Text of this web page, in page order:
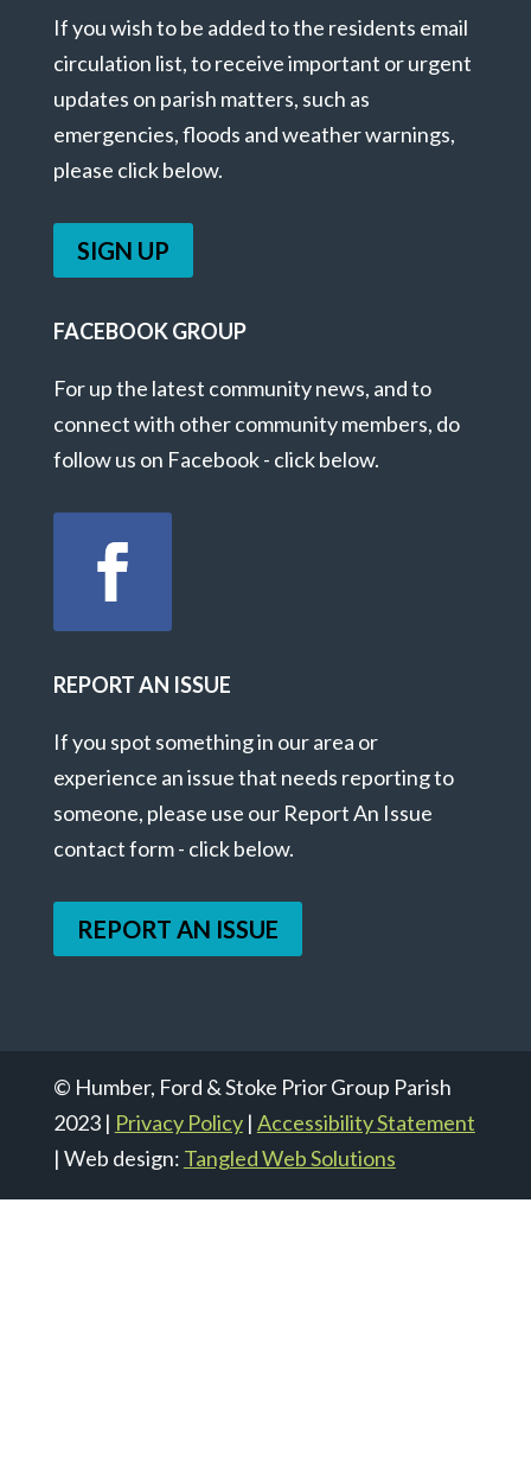
If you wish to be added to the residents email
circulation list, to receive important or urgent
updates on parish matters, such as
emergencies, floods and weather warnings,
please click below.
SIGN UP
FACEBOOK GROUP
For up the latest community news, and to
connect with other community members, do
follow us on Facebook - click below.
REPORT AN ISSUE
If you spot something in our area or
experience an issue that needs reporting to
someone, please use our Report An Issue
contact form - click below.
REPORT AN ISSUE
© Humber, Ford & Stoke Prior Group Parish
2023 | Privacy Policy| Accessibility Statement
| Web design: Tangled Web Solutions